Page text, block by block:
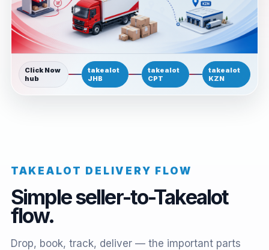
Click Now
hub
takealot
JHB
takealot
CPT
takealot
KZN
TAKEALOT DELIVERY FLOW
Simple seller-to-Takealot
flow.
Drop, book, track, deliver — the important parts